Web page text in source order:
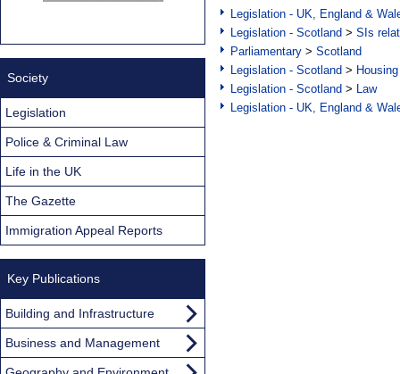
Legislation - UK, England &
Legislation - Scotland > SIs
Parliamentary > Scotland
Legislation - Scotland >
Legislation - Scotland > Law
Legislation - UK, England &
Society
Legislation
Police & Criminal Law
Life in the UK
The Gazette
Immigration Appeal Reports
Key Publications
Building and Infrastructure
Business and Management